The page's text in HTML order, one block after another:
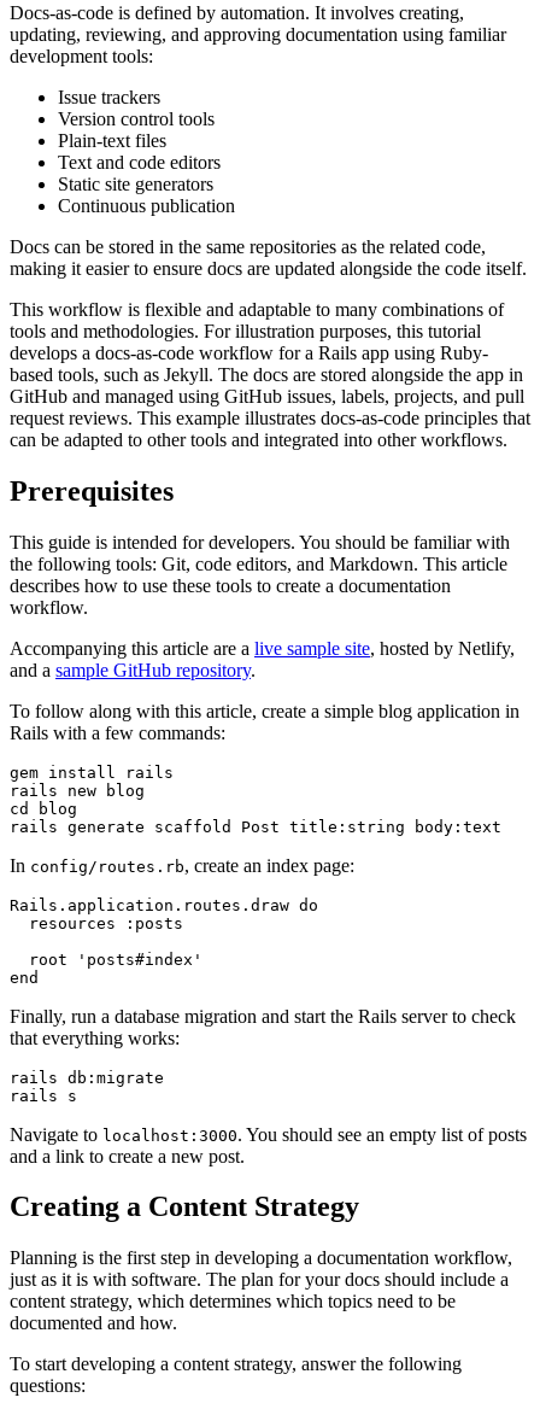
Docs-as-code is defined by automation. It involves creating,
updating, reviewing, and approving documentation using familiar
development tools:
Issue trackers
Version control tools
Plain-text files
Text and code editors
Static site generators
Continuous publication
Docs can be stored in the same repositories as the related code,
making it easier to ensure docs are updated alongside the code itself.
This workflow is flexible and adaptable to many combinations of
tools and methodologies. For illustration purposes, this tutorial
develops a docs-as-code workflow for a Rails app using Ruby-
based tools, such as Jekyll. The docs are stored alongside the app in
GitHub and managed using GitHub issues, labels, projects, and pull
request reviews. This example illustrates docs-as-code principles that
can be adapted to other tools and integrated into other workflows.
Prerequisites
This guide is intended for developers. You should be familiar with
the following tools: Git, code editors, and Markdown. This article
describes how to use these tools to create a documentation
workflow.
Accompanying this article are a live sample site, hosted by Netlify,
and a sample GitHub repository.
To follow along with this article, create a simple blog application in
Rails with a few commands:
gem install
rails
rails new blog
cd
blog
rails generate scaffold Post title:string body:text
In config/routes.rb, create an index page:
Rails.application.routes.draw do
  resources :posts
  root 'posts#index'
end
Finally, run a database migration and start the Rails server to check
that everything works:
rails db:migrate
rails s
Navigate to localhost:3000. You should see an empty list of posts
and a link to create a new post.
Creating a Content Strategy
Planning is the first step in developing a documentation workflow,
just as it is with software. The plan for your docs should include a
content strategy, which determines which topics need to be
documented and how.
To start developing a content strategy, answer the following
questions: